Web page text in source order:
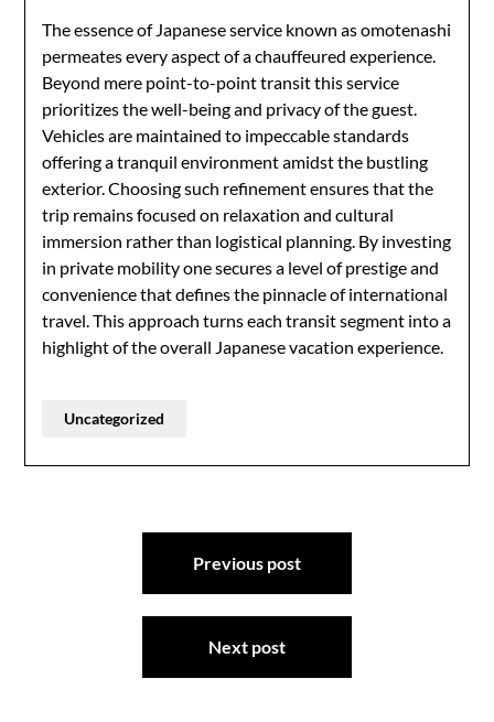
The essence of Japanese service known as omotenashi
permeates every aspect of a chauffeured experience.
Beyond mere point-to-point transit this service
prioritizes the well-being and privacy of the guest.
Vehicles are maintained to impeccable standards
offering a tranquil environment amidst the bustling
exterior. Choosing such refinement ensures that the
trip remains focused on relaxation and cultural
immersion rather than logistical planning. By investing
in private mobility one secures a level of prestige and
convenience that defines the pinnacle of international
travel. This approach turns each transit segment into a
highlight of the overall Japanese vacation experience.
Uncategorized
Previous post
Next post